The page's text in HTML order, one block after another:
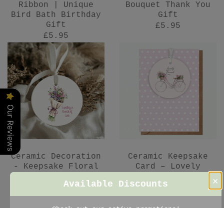
Ribbon | Unique
Bird Bath Birthday
Gift
£5.95
Bouquet Thank You
Gift
£5.95
Ceramic Decoration
- Keepsake Floral
Friend
£5.95
Ceramic Keepsake
Card – Lovely
Hanging Decoration
£6.95
Our Reviews
×
Available Discounts